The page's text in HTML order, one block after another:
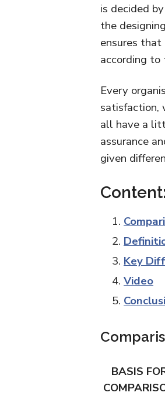
is decided
the
ensures
according to
Every
satisfaction,
all have a
assurance
given
Key
Video
BASIS